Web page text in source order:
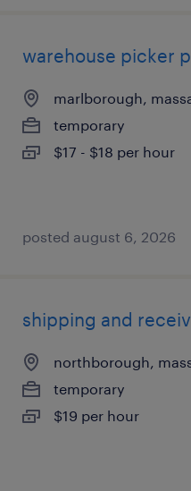
warehouse picker
marlborough,
temporary
$17 - $18 per hour
posted august 6, 2026
shipping and
northborough,
temporary
$19 per hour